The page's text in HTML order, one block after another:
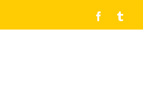
Facebook